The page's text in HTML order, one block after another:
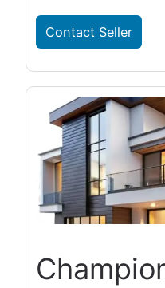
Contact Seller